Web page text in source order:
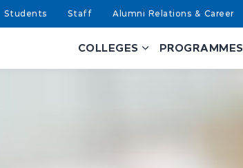
COLLEGES PROGRAMMES
Students Staff Alumni Relations & Career